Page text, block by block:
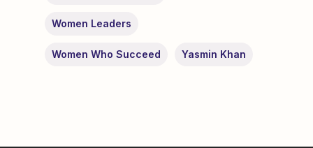
Women Leaders
Women Who Succeed Yasmin Khan